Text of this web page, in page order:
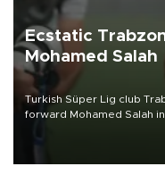
Ecstatic
Mohamed Salah
Turkish Süper Lig club
forward Mohamed Salah